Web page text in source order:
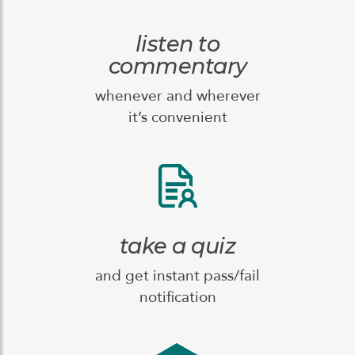
listen to
commentary
whenever and wherever
it’s convenient
take a quiz
and get instant pass/fail
notification